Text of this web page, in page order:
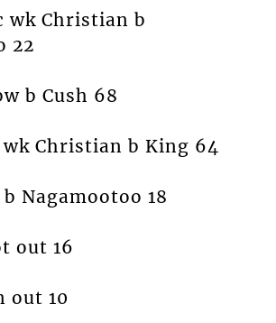
wk Christian b
22
b Cush 68
wk Christian b King 64
Nagamootoo 18
out 16
out 10